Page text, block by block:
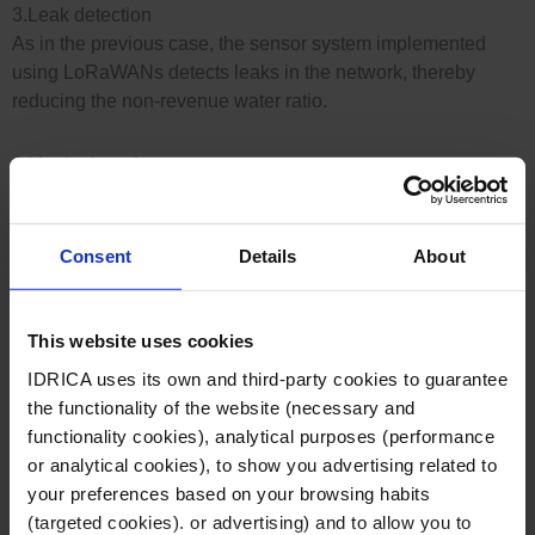
Consent Details About
This website uses cookies
IDRICA uses its own and third-party cookies to guarantee
the functionality of the website (necessary and
functionality cookies), analytical purposes (performance
or analytical cookies), to show you advertising related to
your preferences based on your browsing habits
(targeted cookies). or advertising) and to allow you to
3.Leak detection
As in the previous case, the sensor system implemented
using LoRaWANs detects leaks in the network, thereby
reducing the non-revenue water ratio.
4.Monitoring of extreme events
Data cross-referencing, together with historical records,
helps to predict possible extreme events such as floods,
meaning preventive measures can be taken
The installation of LoRaWAN sensors gives utilities
information about their water footprint and enables them to
improve their resource management to reduce their water
footprint and their costs.
Case study: CELLNEX at Global Omnium
LoRaWAN networks send information to utilities to help them